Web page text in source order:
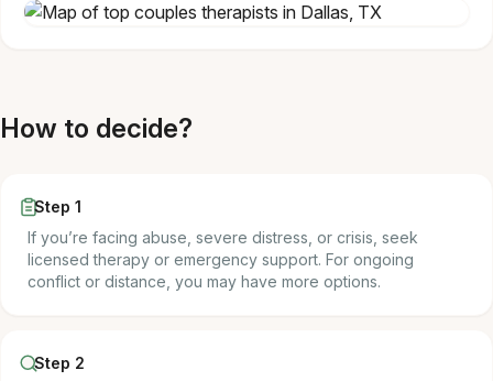
How to decide?
Step 1
If you’re facing abuse, severe distress, or crisis, seek
licensed therapy or emergency support. For ongoing
conflict or distance, you may have more options.
Step 2